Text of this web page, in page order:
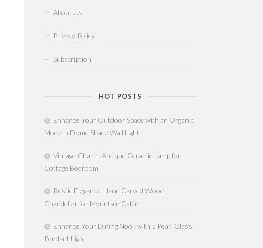
About Us
Privacy Policy
Subscription
HOT POSTS
Enhance Your Outdoor Space with an Organic
Modern Dome Shade Wall Light
Vintage Charm: Antique Ceramic Lamp for
Cottage Bedroom
Rustic Elegance: Hand Carved Wood
Chandelier for Mountain Cabin
Enhance Your Dining Nook with a Pearl Glass
Pendant Light